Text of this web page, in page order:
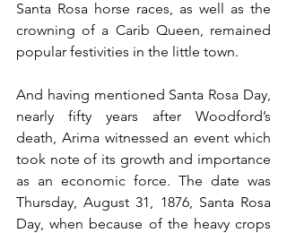
Santa Rosa horse races, as well as the
crowning of a Carib Queen, remained
popular festivities in the little town.
And having mentioned Santa Rosa Day,
nearly fifty years after Woodford’s
death, Arima witnessed an event which
took note of its growth and importance
as an economic force. The date was
Thursday, August 31, 1876, Santa Rosa
Day, when because of the heavy crops